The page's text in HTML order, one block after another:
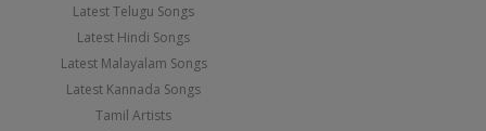
Latest Telugu Songs
Latest Hindi Songs
Latest Malayalam Songs
Latest Kannada Songs
Tamil Artists